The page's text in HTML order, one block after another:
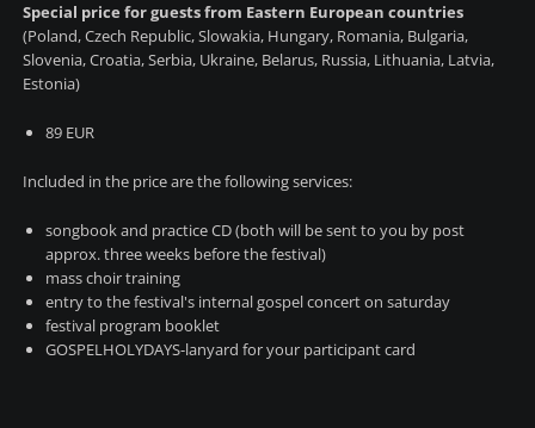
Special price for guests from Eastern European countries
(Poland, Czech Republic, Slowakia, Hungary, Romania, Bulgaria,
Slovenia, Croatia, Serbia, Ukraine, Belarus, Russia, Lithuania, Latvia,
Estonia)
89 EUR
Included in the price are the following services:
songbook and practice CD (both will be sent to you by post
approx. three weeks before the festival)
mass choir training
entry to the festival's internal gospel concert on saturday
festival program booklet
GOSPELHOLYDAYS-lanyard for your participant card